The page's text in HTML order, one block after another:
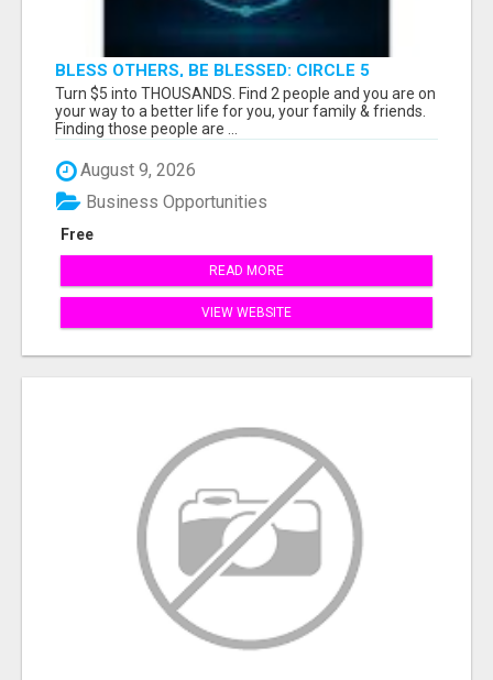
BLESS OTHERS, BE BLESSED: CIRCLE 5
AWAITS...
Turn $5 into THOUSANDS. Find 2 people and you are on
your way to a better life for you, your family & friends.
Finding those people are ...
August 9, 2026
Free
Business Opportunities
READ MORE
VIEW WEBSITE